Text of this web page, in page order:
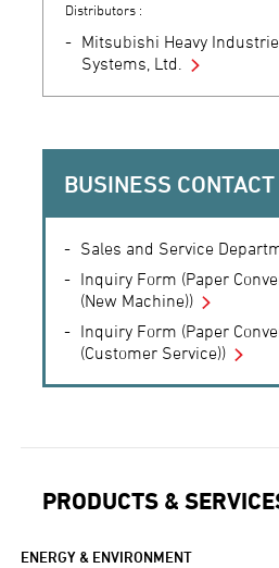
Distributors :
Mitsubishi Heavy
Systems, Ltd.
BUSINESS CONTACT
Sales and Service
Inquiry Form (Paper
(New Machine))
Inquiry Form (Paper
(Customer Service))
PRODUCTS &
ENERGY & ENVIRONMENT